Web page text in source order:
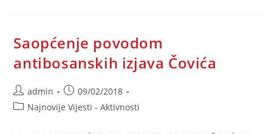
Markalama
Saopćenje povodom
antibosanskih izjava Čovića
Post
author:
admin
Post
published:
09/02/2018
PostNajnovije Vijesti - Aktivnosti